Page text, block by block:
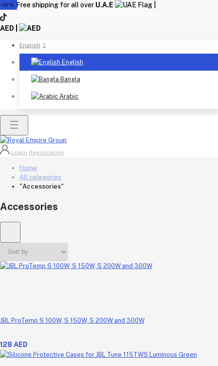
Free shipping for all over U.A.E
AED |
English
English
Bangla
Arabic
Login Registration
Home
All categories
"Accessories"
Accessories
JBL ProTemp S 100W, S 150W, S 200W and 300W
128 AED
-10%